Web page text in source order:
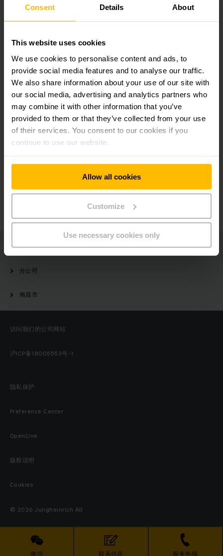
Consent Details About
This website uses cookies
We use cookies to personalise content and ads, to
provide social media features and to analyse our traffic.
We also share information about your use of our site with
our social media, advertising and analytics partners who
may combine it with other information that you’ve
provided to them or that they’ve collected from your use
of their services. You consent to our cookies if you
continue to use our website.
Allow all cookies
Customize
Use necessary cookies only
微信 联系信息 服务热线
Get our news
SUBSCRIBE
社会媒体
有疑问？
Jungheinrich
分公司
南昌市
访问我们的公司网站
沪ICP备18005553号-1
隐私保护
Preference Center
OpenLine
版权说明
Cookies
© 2026 Jungheinrich AG